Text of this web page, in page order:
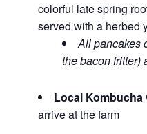
colorful late spring
served with a herbed
All pancakes
the bacon fritter)
Local Kombucha
arrive at the farm